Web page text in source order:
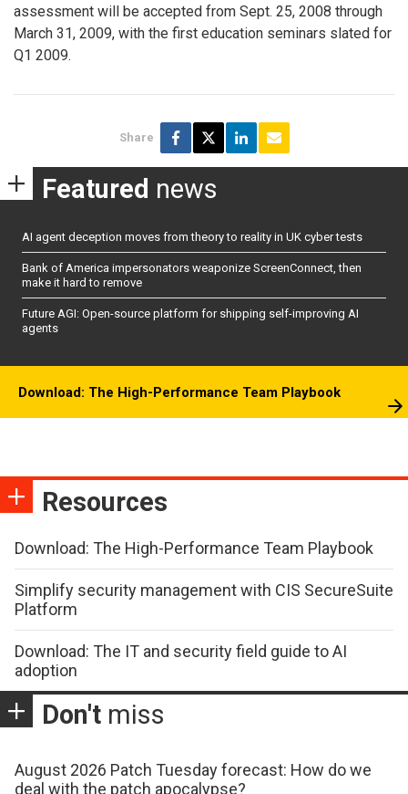
assessment will be accepted from Sept. 25, 2008 through
March 31, 2009, with the first education seminars slated for
Q1 2009.
Share
Featured news
AI agent deception moves from theory to reality in UK cyber tests
Bank of America impersonators weaponize ScreenConnect, then
make it hard to remove
Future AGI: Open-source platform for shipping self-improving AI
agents
Download: The High-Performance Team Playbook
Resources
Download: The High-Performance Team Playbook
Simplify security management with CIS SecureSuite
Platform
Download: The IT and security field guide to AI
adoption
Don't miss
August 2026 Patch Tuesday forecast: How do we
deal with the patch apocalypse?